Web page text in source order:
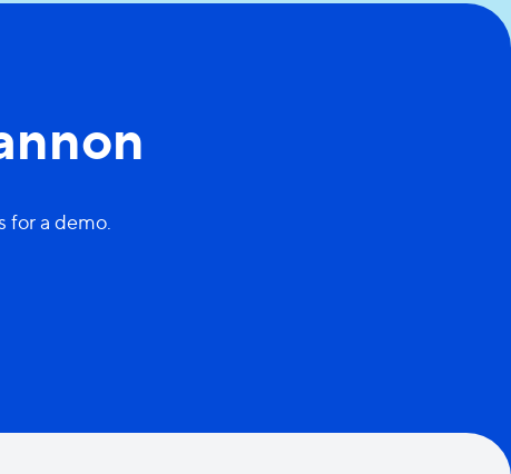
for a demo.